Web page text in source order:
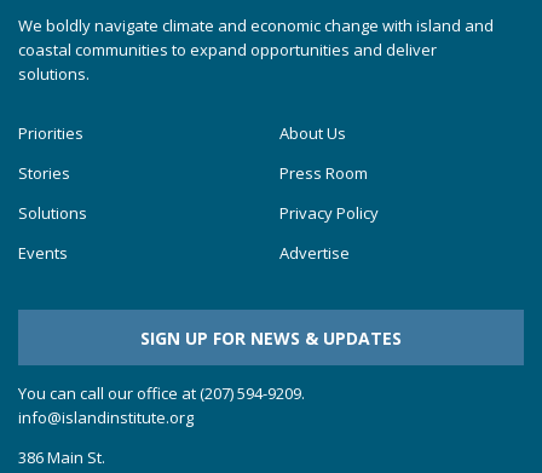
We boldly navigate climate and economic change with island and
coastal communities to expand opportunities and deliver
solutions.
Priorities
Stories
Solutions
Events
About Us
Press Room
Privacy Policy
Advertise
SIGN UP FOR NEWS & UPDATES
You can call our office at (207) 594-9209.
info@islandinstitute.org
386 Main St.